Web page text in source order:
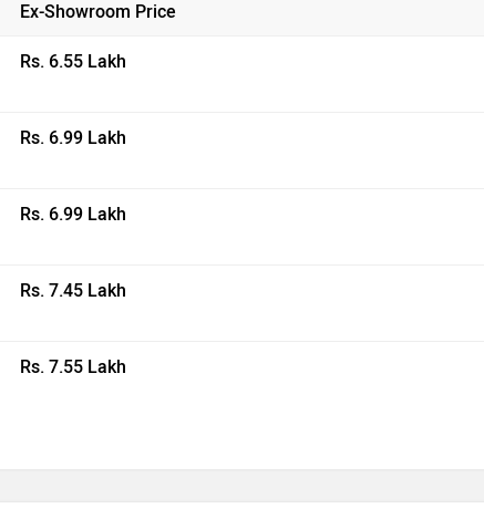
Ex-Showroom Price
Rs. 6.55 Lakh
Rs. 6.99 Lakh
Rs. 6.99 Lakh
Rs. 7.45 Lakh
Rs. 7.55 Lakh